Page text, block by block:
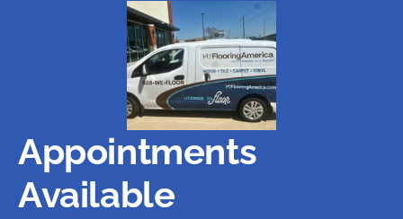
Appointments
Available